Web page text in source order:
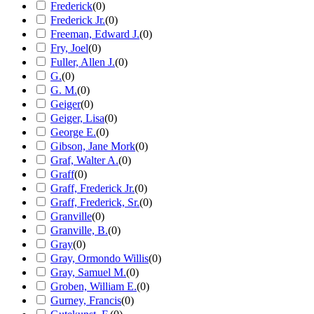
Frederick(0)
Frederick Jr.(0)
Freeman, Edward J.(0)
Fry, Joel(0)
Fuller, Allen J.(0)
G.(0)
G. M.(0)
Geiger(0)
Geiger, Lisa(0)
George E.(0)
Gibson, Jane Mork(0)
Graf, Walter A.(0)
Graff(0)
Graff, Frederick Jr.(0)
Graff, Frederick, Sr.(0)
Granville(0)
Granville, B.(0)
Gray(0)
Gray, Ormondo Willis(0)
Gray, Samuel M.(0)
Groben, William E.(0)
Gurney, Francis(0)